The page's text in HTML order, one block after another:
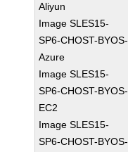
Aliyun
Image SLES15-
SP6-CHOST-BYOS-
Azure
Image SLES15-
SP6-CHOST-BYOS-
EC2
Image SLES15-
SP6-CHOST-BYOS-